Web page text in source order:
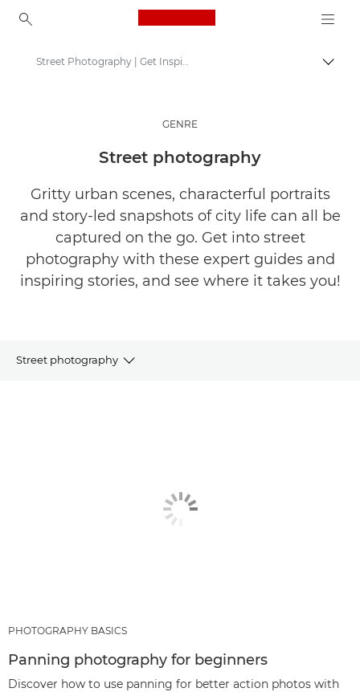
Canon Logo, back to
Get Inspired | Photography and Print Tips & Buyer Guides
Stories about photography & creativity
Street Photography | Get Inspired
GENRE
Street photography
Gritty urban scenes, characterful portraits
and story-led snapshots of city life can all be
captured on the go. Get into street
photography with these expert guides and
inspiring stories, and see where it takes you!
Street photography
PHOTOGRAPHY BASICS
Panning photography for beginners
Discover how to use panning for better action photos with